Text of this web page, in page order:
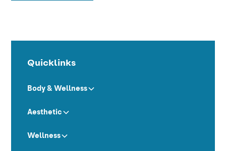
Quicklinks
Body & Wellness
Aesthetic
Wellness